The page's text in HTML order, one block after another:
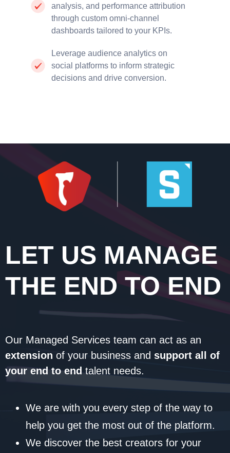
analysis, and performance attribution
through custom omni-channel
dashboards tailored to your KPIs.
Leverage audience analytics on
social platforms to inform strategic
decisions and drive conversion.
LET US MANAGE
THE END TO END
Our Managed Services team can act as an
extension of your business and support all of
your end to endtalent needs.
We are with you every step of the way to
help you get the most out of the platform.
We discover the best creators for your